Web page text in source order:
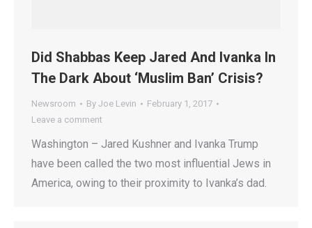
Did Shabbas Keep Jared And Ivanka In
The Dark About ‘Muslim Ban’ Crisis?
Newsroom By Joe Levin
February 1, 2017
Leave a comment
Washington – Jared Kushner and Ivanka Trump
have been called the two most influential Jews in
America, owing to their proximity to Ivanka’s dad.